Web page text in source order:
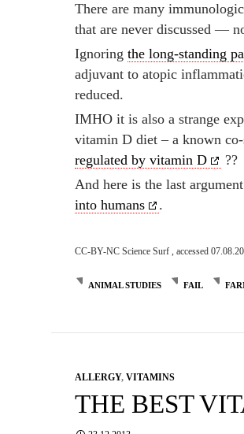
There are many
that are never discussed —
Ignoring the long-standing
adjuvant to atopic
reduced.
IMHO it is also a strange
vitamin D diet – a known
regulated by vitamin D
??
And here is the last
into humans
.
CC-BY-NC Science Surf , accessed
ANIMAL STUDIES FAIL
ALLERGY, VITAMINS
THE BEST